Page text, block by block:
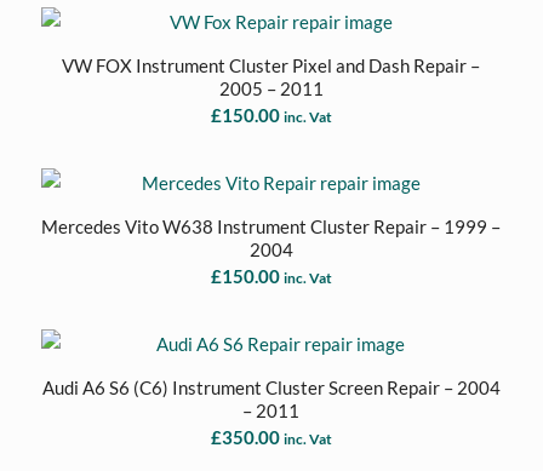
VW FOX Instrument Cluster Pixel and Dash Repair –
2005 – 2011
£150.00 inc. Vat
Mercedes Vito W638 Instrument Cluster Repair – 1999 –
2004
£150.00 inc. Vat
Audi A6 S6 (C6) Instrument Cluster Screen Repair – 2004
– 2011
£350.00 inc. Vat